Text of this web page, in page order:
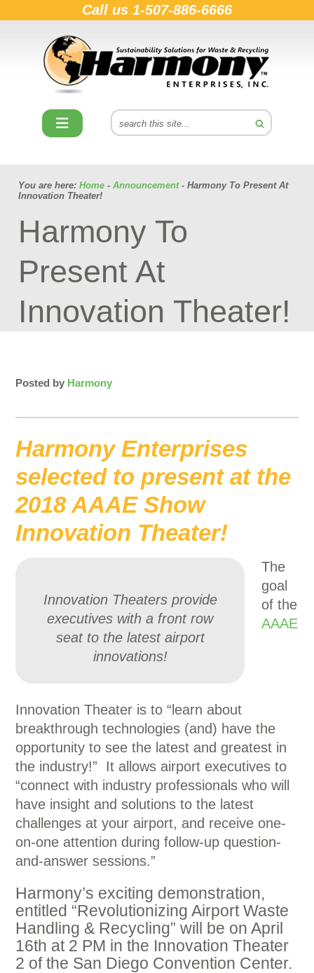
Call us 1-507-886-6666
You are here: Home - Announcement- Harmony To Present At
Innovation Theater!
Harmony To
Present At
Innovation Theater!
Posted by Harmony
Harmony Enterprises
selected to present at the
2018 AAAE Show
Innovation Theater!
Innovation Theaters provide
executives with a front row
seat to the latest airport
innovations!
The
goal
of the
AAAE
Innovation Theater is to “learn about
breakthrough technologies (and) have the
opportunity to see the latest and greatest in
the industry!” It allows airport executives to
“connect with industry professionals who will
have insight and solutions to the latest
challenges at your airport, and receive one-
on-one attention during follow-up question-
and-answer sessions.”
Harmony’s exciting demonstration,
entitled “Revolutionizing Airport Waste
Handling & Recycling” will be on April
16th at 2 PM in the Innovation Theater
2 of the San Diego Convention Center.